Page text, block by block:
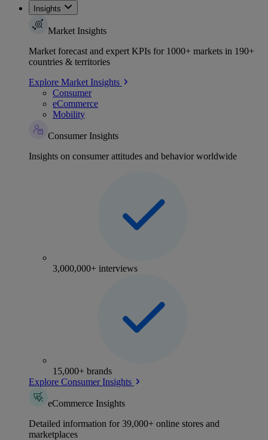
Insights
Market Insights
Market forecast and expert KPIs for 1000+ markets in 190+
countries & territories
Explore Market Insights
Consumer
eCommerce
Mobility
Consumer Insights
Insights on consumer attitudes and behavior worldwide
3,000,000+ interviews
15,000+ brands
Explore Consumer Insights
eCommerce Insights
Detailed information for 39,000+ online stores and
marketplaces